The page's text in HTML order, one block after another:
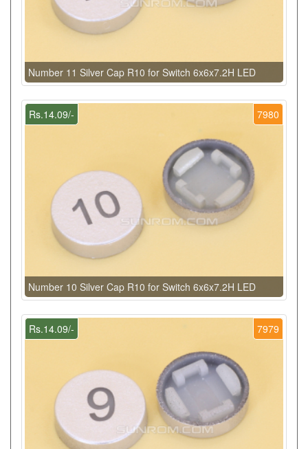
Number 11 Silver Cap R10 for Switch 6x6x7.2H LED
7980
Rs.14.09/-
Number 10 Silver Cap R10 for Switch 6x6x7.2H LED
7979
Rs.14.09/-